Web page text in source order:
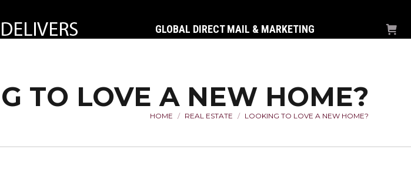
GLOBAL DIRECT MAIL & MARKETING
TO LOVE A NEW HOME?
You are here:
HOME REAL ESTATE LOOKING TO LOVE A NEW HOME?